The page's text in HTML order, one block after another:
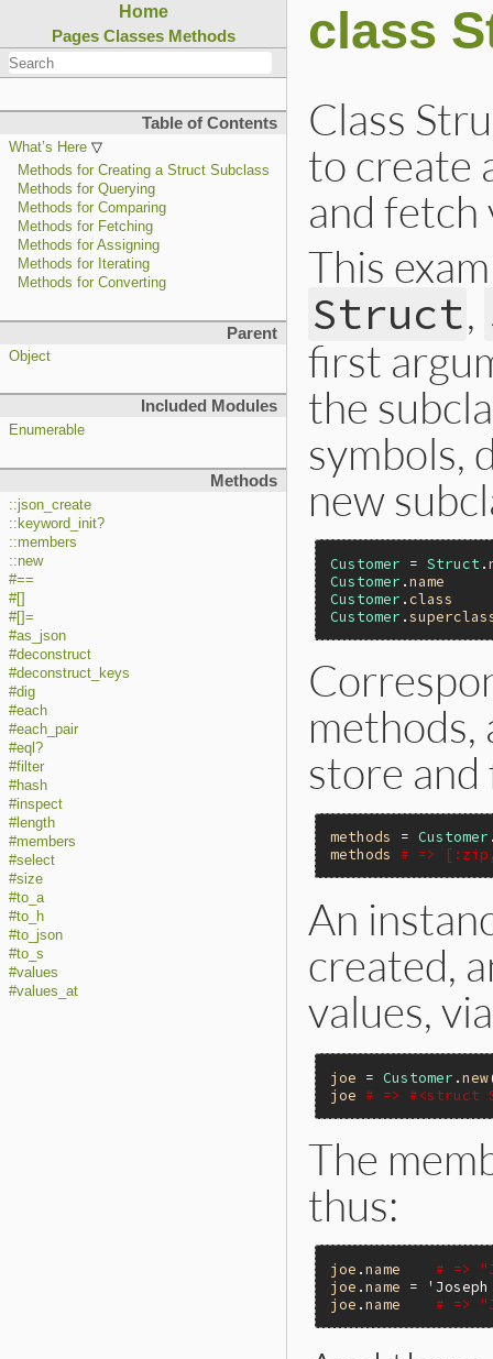
Home
Pages Classes Methods
Table of Contents
What’s Here
Methods for Creating a Struct Subclass
Methods for Querying
Methods for Comparing
Methods for Fetching
Methods for Assigning
Methods for Iterating
Methods for Converting
Parent
Object
Included Modules
Enumerable
Methods
::json_create
::keyword_init?
::members
::new
#==
#[]
#[]=
#as_json
#deconstruct
#deconstruct_keys
#dig
#each
#each_pair
#eql?
#filter
#hash
#inspect
#length
#members
#select
#size
#to_a
#to_h
#to_json
#to_s
#values
#values_at
class
Class
to create
and fetch
This
Struct,
first
the
symbols,
new
Customer = Struct .
Customer .name
Customer .class
Customer .
methods,
store and
methods = Customer
methods
# =>
An
created,
values,
joe = Customer .new
joe
# => #<struct
The
thus:
joe .name
# =>
joe .name =
joe .name # =>